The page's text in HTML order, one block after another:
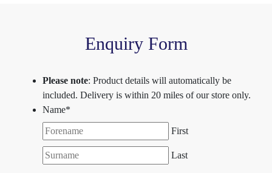
Enquiry Form
Please note: Product details will automatically be
included. Delivery is within 20 miles of our store only.
Name*
First
Last